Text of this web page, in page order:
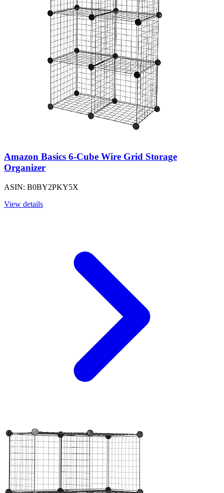
Amazon Basics 6-Cube Wire Grid Storage
Organizer
ASIN: B0BY2PKY5X
View details